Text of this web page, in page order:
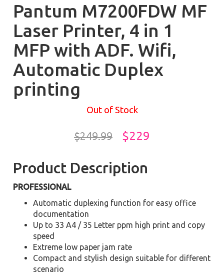
Pantum M7200FDW MF
Laser Printer, 4 in 1
MFP with ADF. Wifi,
Automatic Duplex
printing
Out of Stock
$249.99 $229
Product Description
PROFESSIONAL
Automatic duplexing function for easy office
documentation
Up to 33 A4 / 35 Letter ppm high print and copy
speed
Extreme low paper jam rate
Compact and stylish design suitable for different
scenario